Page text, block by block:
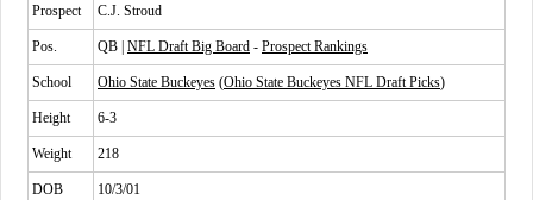
Prospect C.J. Stroud
Pos. QB | NFL Draft Big Board - Prospect Rankings
School Ohio State Buckeyes (Ohio State Buckeyes NFL Draft Picks)
Height 6-3
Weight 218
DOB 10/3/01